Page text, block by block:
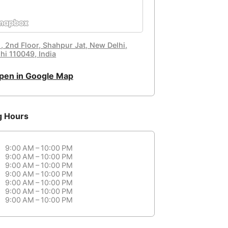
2nd Floor, Shahpur Jat, New Delhi,
110049, India
in Google Map
Hours
9:00 AM – 10:00 PM
9:00 AM – 10:00 PM
9:00 AM – 10:00 PM
9:00 AM – 10:00 PM
9:00 AM – 10:00 PM
9:00 AM – 10:00 PM
9:00 AM – 10:00 PM